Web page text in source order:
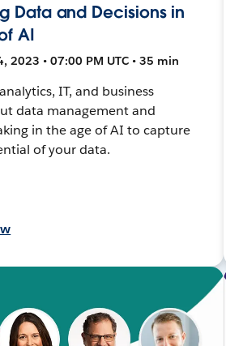
Data and Decisions in
AI
2023 • 07:00 PM UTC • 35 min
IT, and business
data management and
in the age of AI to capture
of your data.